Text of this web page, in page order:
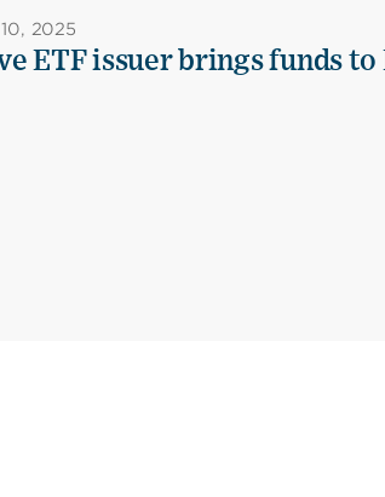
10, 2025
ETF issuer brings funds to